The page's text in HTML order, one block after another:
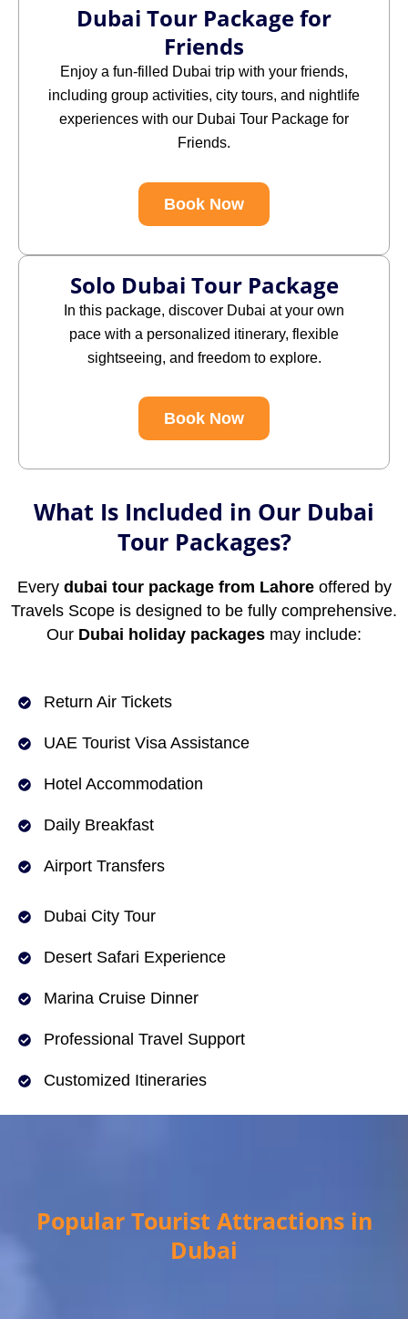
Dubai Tour Package for
Friends
Enjoy a fun-filled Dubai trip with your friends,
including group activities, city tours, and nightlife
experiences with our Dubai Tour Package for
Friends.
Book Now
Solo Dubai Tour Package
In this package, discover Dubai at your own
pace with a personalized itinerary, flexible
sightseeing, and freedom to explore.
Book Now
What Is Included in Our Dubai
Tour Packages?
Every dubai tour package from Lahoreoffered by
Travels Scope is designed to be fully comprehensive.
Our Dubai holiday packages may include:
Return Air Tickets
UAE Tourist Visa Assistance
Hotel Accommodation
Daily Breakfast
Airport Transfers
Dubai City Tour
Desert Safari Experience
Marina Cruise Dinner
Professional Travel Support
Customized Itineraries
Popular Tourist Attractions in
Dubai